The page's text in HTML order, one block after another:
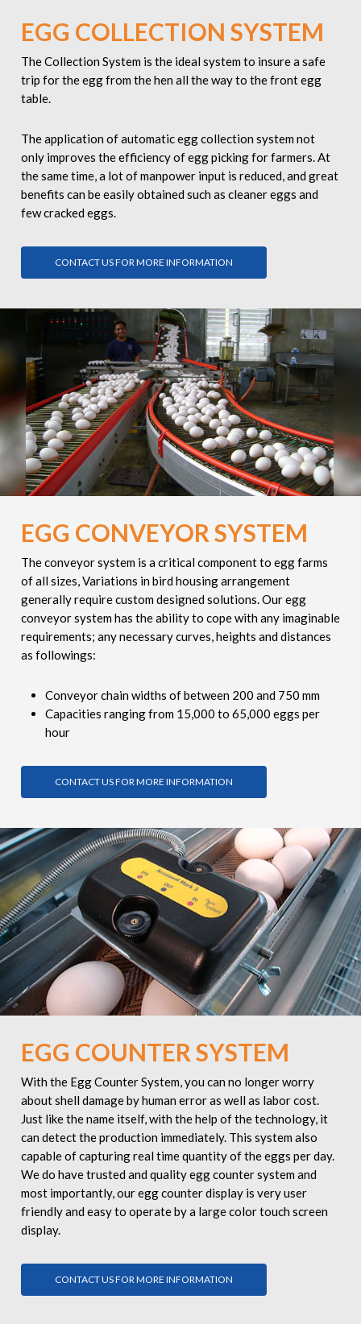
EGG COLLECTION SYSTEM
The Collection System is the ideal system to insure a safe
trip for the egg from the hen all the way to the front egg
table.
The application ofautomatic egg collection system not
only improves the efficiency of egg picking for farmers. At
the same time, a lot of manpower input is reduced, and great
benefits can be easily obtained such as cleaner eggs and
few cracked eggs.
CONTACT US FOR MORE INFORMATION
EGG CONVEYOR SYSTEM
The conveyor system is a critical component to egg farms
of all sizes, Variations in bird housing arrangement
generally require custom designed solutions. Our egg
conveyor system has the ability to cope with any imaginable
requirements; any necessary curves, heights and distances
as followings:
Conveyor chain widths of between 200 and 750 mm
Capacities ranging from 15,000 to 65,000 eggs per
hour
CONTACT US FOR MORE INFORMATION
EGG COUNTER SYSTEM
With the Egg Counter System, you can no longer worry
about shell damage by human error as well as labor cost.
Just like the name itself, with the help of the technology, it
can detect the production immediately. This system also
capable of capturing real time quantity of the eggs per day.
We do have trusted and quality egg counter system and
most importantly, our egg counter display is very user
friendly and easy to operate by a large color touch screen
display.
CONTACT US FOR MORE INFORMATION